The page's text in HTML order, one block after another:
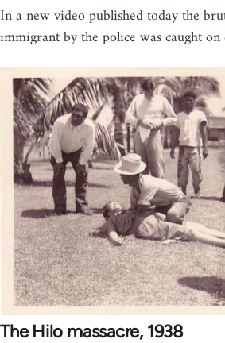
In a new video published today the
immigrant by the police was caught
The Hilo massacre, 1938